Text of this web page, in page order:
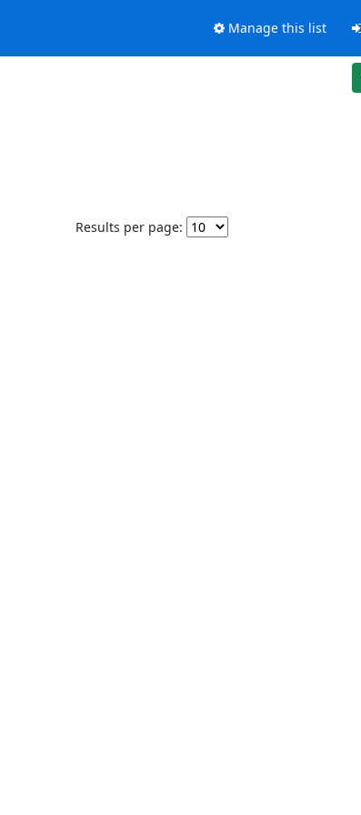
Manage this list
Results per page: